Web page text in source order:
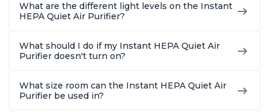
What are the different light levels on the Instant
HEPA Quiet Air Purifier?
What should I do if my Instant HEPA Quiet Air
Purifier doesn't turn on?
What size room can the Instant HEPA Quiet Air
Purifier be used in?